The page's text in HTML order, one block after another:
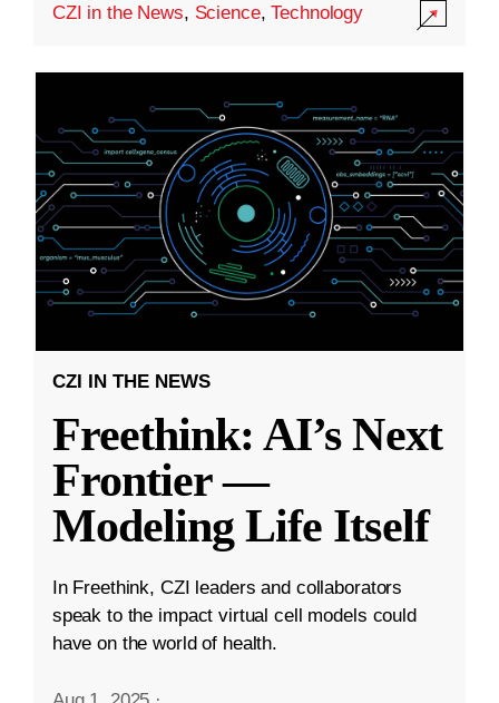
CZI in the News, Science,Technology
CZI IN THE NEWS
Freethink: AI’s Next
Frontier —
Modeling Life Itself
In Freethink, CZI leaders and collaborators
speak to the impact virtual cell models could
have on the world of health.